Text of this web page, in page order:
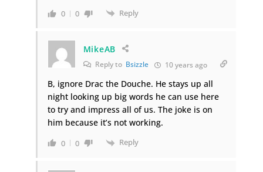
0 0 Reply
MikeAB
Reply to Bsizzle 10 years ago
B, ignore Drac the Douche. He stays up all
night looking up big words he can use here
to try and impress all of us. The joke is on
him because it’s not working.
0 0 Reply